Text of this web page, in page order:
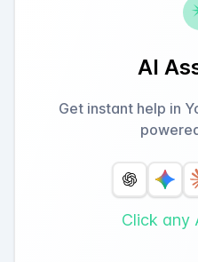
AI
Get instant help in
Click any